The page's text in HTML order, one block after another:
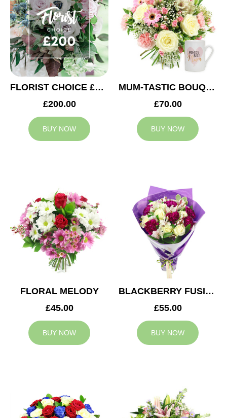
FLORIST CHOICE £200
£200.00
BUY NOW
MUM-TASTIC BOUQUET
£70.00
BUY NOW
FLORAL MELODY
£45.00
BUY NOW
BLACKBERRY FUSION
£55.00
BUY NOW